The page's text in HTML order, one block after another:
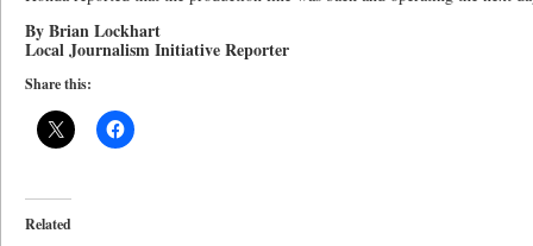
By Brian Lockhart
Local Journalism Initiative Reporter
Share this:
Related